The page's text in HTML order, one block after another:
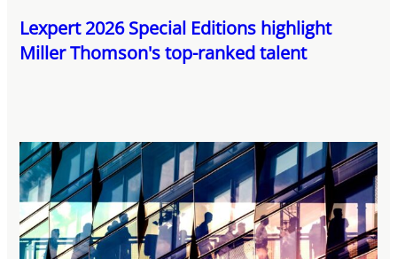
Lexpert 2026 Special Editions highlight
Miller Thomson's top-ranked talent